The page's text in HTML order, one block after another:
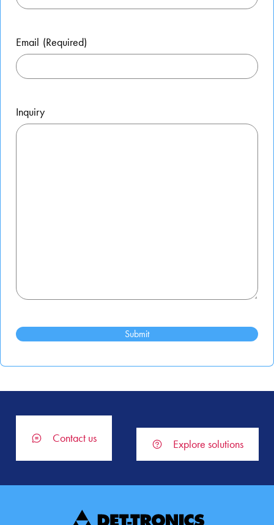
Email (Required)
Inquiry
Contact us Explore solutions